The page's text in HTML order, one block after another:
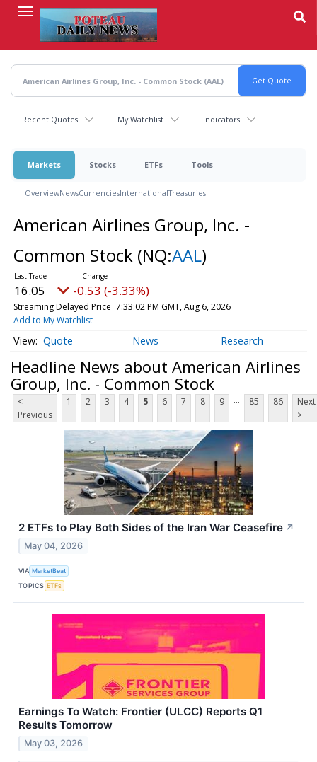
content
Recent Quotes My Watchlist Indicators
Markets Stocks ETFs Tools
OverviewNewsCurrenciesInternationalTreasuries
American Airlines Group, Inc. -
Common Stock (NQ:AAL)
16.04 -0.54 (-3.37%)
Streaming Delayed Price 7:33:05 PM GMT, Aug 6, 2026
Add to My Watchlist
Quote News Research
Headline News about American Airlines
Group, Inc. - Common Stock
<
Previous
1 2 3 4 5 6 7 8 9 ... 85 86
Next
>
2 ETFs to Play Both Sides of the Iran War Ceasefire ↗
May 04, 2026
VIA MarketBeat
TOPICS ETFs
Earnings To Watch: Frontier (ULCC) Reports Q1
Results Tomorrow
May 03, 2026